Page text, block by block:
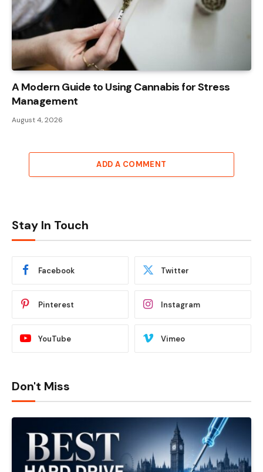
A Modern Guide to Using Cannabis for Stress
Management
August 4, 2026
ADD A COMMENT
Stay In Touch
Facebook Twitter
Pinterest Instagram
YouTube Vimeo
Don't Miss